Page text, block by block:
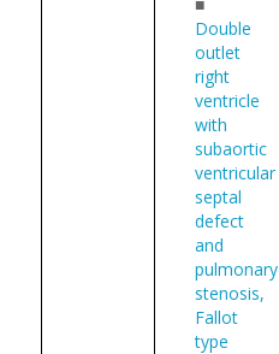
Double
outlet
right
ventricle
with
subaortic
ventricular
septal
defect
and
pulmonary
stenosis,
Fallot
type